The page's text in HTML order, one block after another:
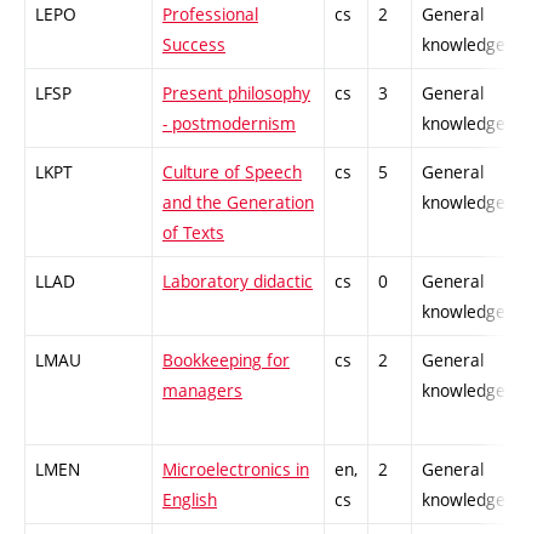
LEPO
Professional
Success
cs 2
General
knowledge
LFSP
Present philosophy
- postmodernism
cs 3
General
knowledge
LKPT
Culture of Speech
and the Generation
of Texts
cs 5
General
knowledge
LLAD Laboratory didactic cs 0
General
knowledge
LMAU
Bookkeeping for
managers
cs 2
General
knowledge
LMEN
Microelectronics in
English
en,
cs
2
General
knowledge